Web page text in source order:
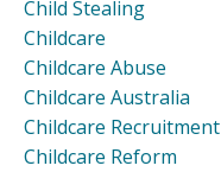
Child Stealing
Childcare
Childcare Abuse
Childcare Australia
Childcare Recruitment
Childcare Reform